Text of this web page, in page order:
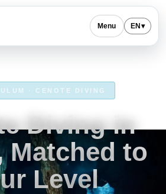
Menu EN ▾
· CENOTE DIVING
Diving in
Matched to
Level